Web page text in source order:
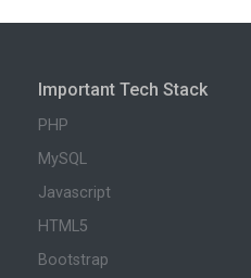
Important Tech Stack
PHP
MySQL
Javascript
HTML5
Bootstrap